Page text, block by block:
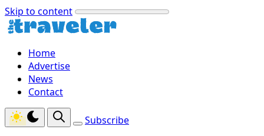
Skip to content
Home
Advertise
News
Contact
Subscribe